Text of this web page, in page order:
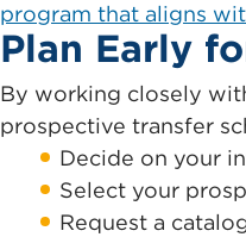
program that aligns
Plan Early
By working closely
prospective transfer
Decide on your
Select your
Request a